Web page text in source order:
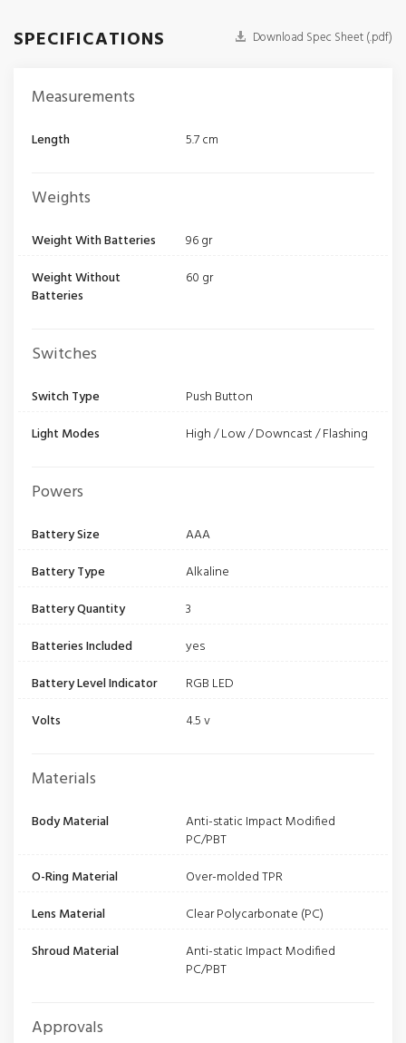
SPECIFICATIONS Download Spec Sheet (.pdf)
Measurements
Length 5.7 cm
Weights
Weight With Batteries
96 gr
Weight Without
Batteries
60 gr
Switches
Switch Type
Push Button
Light Modes
High / Low / Downcast / Flashing
Powers
Battery Size
AAA
Battery Type
Alkaline
Battery Quantity
3
Batteries Included
yes
Battery Level Indicator
RGB LED
Volts
4.5 v
Materials
Body Material
Anti-static Impact Modified
PC/PBT
O-Ring Material
Over-molded TPR
Lens Material
Clear Polycarbonate (PC)
Shroud Material
Anti-static Impact Modified
PC/PBT
Approvals